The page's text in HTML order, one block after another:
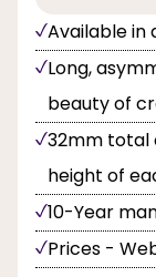
Available in
Long,
beauty of
32mm total
height of
10-Year
Prices -